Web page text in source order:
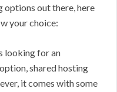
options out there, here
your choice:
looking for an
shared hosting
it comes with some